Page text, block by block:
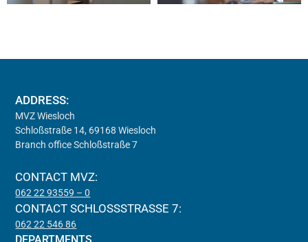
ADDRESS:
MVZ Wiesloch
Schloßstraße 14, 69168 Wiesloch
Branch office Schloßstraße 7
CONTACT MVZ:
062 22 93559 – 0
CONTACT SCHLOSSSTRASSE 7:
062 22 546 86